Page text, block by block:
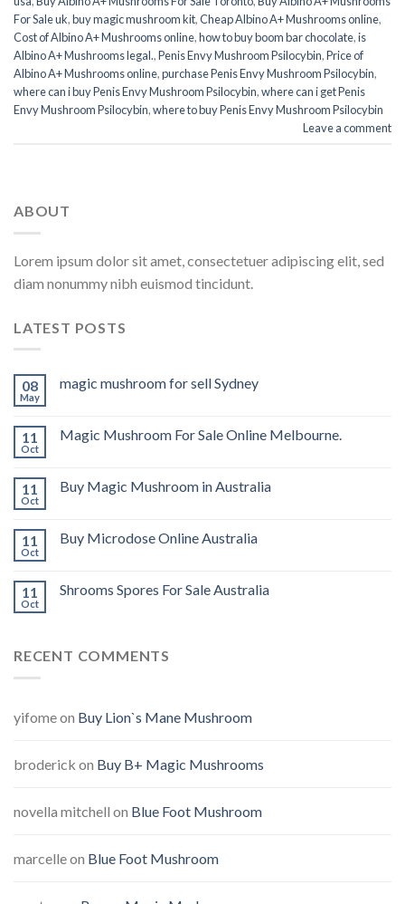
For Sale uk,buy magic mushroom kit,Cheap Albino A+ Mushrooms online,
Cost of Albino A+ Mushrooms online,how to buy boom bar chocolate,is
Albino A+ Mushrooms legal.,Penis Envy Mushroom Psilocybin,Price of
Albino A+ Mushrooms online,purchase Penis Envy Mushroom Psilocybin,
where can i buy Penis Envy Mushroom Psilocybin,where can i get Penis
Envy Mushroom Psilocybin,where to buy Penis Envy Mushroom Psilocybin
Leave a comment
ABOUT
Lorem ipsum dolor sit amet, consectetuer adipiscing elit, sed
diam nonummy nibh euismod tincidunt.
LATEST POSTS
08
May
magic mushroom for sell Sydney
11
Oct
Magic Mushroom For Sale Online Melbourne.
11
Oct
Buy Magic Mushroom in Australia
11
Oct
Buy Microdose Online Australia
11
Oct
Shrooms Spores For Sale Australia
RECENT COMMENTS
yifomeon Buy Lion`s Mane Mushroom
broderick on Buy B+ Magic Mushrooms
novella mitchell on Blue Foot Mushroom
marcelleon Blue Foot Mushroom